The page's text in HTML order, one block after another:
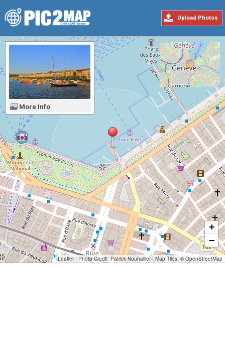
Upload Photos
+
−
Leaflet| Photo Credit:Patrick Nouhailler| Map Tiles: ©OpenStreetMap
More Info